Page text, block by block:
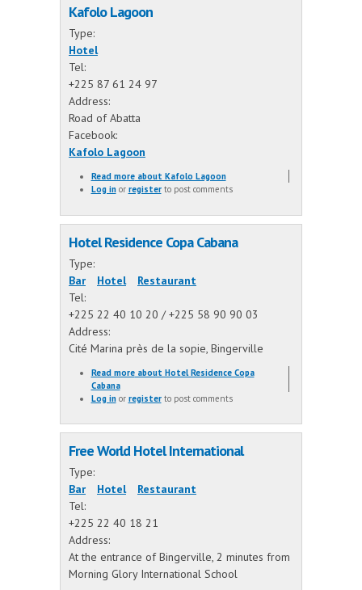
Kafolo Lagoon
Type:
Hotel
Tel:
+225 87 61 24 97
Address:
Road of Abatta
Facebook:
Kafolo Lagoon
Read moreabout Kafolo Lagoon
Log inor registerto post comments
Hotel Residence Copa Cabana
Type:
Bar
Hotel
Restaurant
Tel:
+225 22 40 10 20 / +225 58 90 90 03
Address:
Cité Marina près de la sopie, Bingerville
Read moreabout Hotel Residence Copa
Cabana
Log inor registerto post comments
Free World Hotel International
Type:
Bar
Hotel
Restaurant
Tel:
+225 22 40 18 21
Address:
At the entrance of Bingerville, 2 minutes from
Morning Glory International School